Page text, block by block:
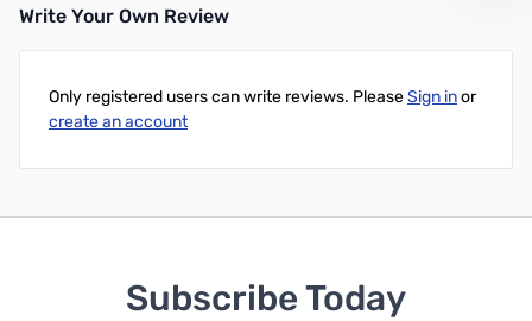
Write Your Own Review
Only registered users can write reviews. PleaseSign inor
create an account
Subscribe Today